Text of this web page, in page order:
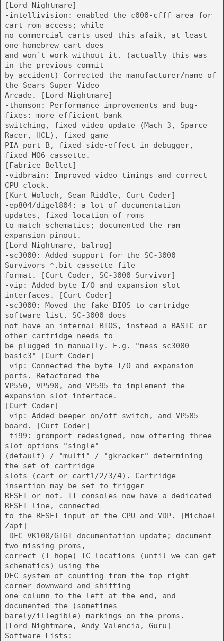
[Lord Nightmare]
-intellivision: enabled the c000-cfff area for
cart rom access; while
no commercial carts used this afaik, at least
one homebrew cart does
and won´t work without it. (actually this was
in the previous commit
by accident) Corrected the manufacturer/name of
the Sears Super Video
Arcade. [Lord Nightmare]
-thomson: Performance improvements and bug-
fixes: more efficient bank
switching, fixed video update (Mach 3, Sparce
Racer, HCL), fixed game
PIA port B, fixed side-effect in debugger,
fixed MO6 cassette.
[Fabrice Bellet]
-vidbrain: Improved video timings and correct
CPU clock.
[Kurt Woloch, Sean Riddle, Curt Coder]
-ep804/digel804: a lot of documentation
updates, fixed location of roms
to match schematics; documented the ram
expansion pinout.
[Lord Nightmare, balrog]
-sc3000: Added support for the SC-3000
Survivors *.bit cassette file
format. [Curt Coder, SC-3000 Survivor]
-vip: Added byte I/O and expansion slot
interfaces. [Curt Coder]
-sc3000: Moved the fake BIOS to cartridge
software list. SC-3000 does
not have an internal BIOS, instead a BASIC or
other cartridge needs to
be plugged in manually. E.g. "mess sc3000
basic3" [Curt Coder]
-vip: Connected the byte I/O and expansion
ports. Refactored the
VP550, VP590, and VP595 to implement the
expansion slot interface.
[Curt Coder]
-vip: Added beeper on/off switch, and VP585
board. [Curt Coder]
-ti99: gromport redesigned, now offering three
slot options "single"
(default) / "multi" / "gkracker" determining
the set of cartridge
slots (cart or cart1/2/3/4). Cartridge
insertion may be set to trigger
RESET or not. TI consoles now have a dedicated
RESET line, connected
to the RESET input of the CPU and VDP. [Michael
Zapf]
-DEC VK100/GIGI documentation update; document
two missing proms,
correct (I hope) IC locations (until we can get
schematics) using the
DEC system of counting from the top right
corner downward and shifting
one column to the left at the end, and
documented the (sometimes
barely/illegible) markings on the proms.
[Lord Nightmare, Andy Valencia, Guru]
Software Lists: